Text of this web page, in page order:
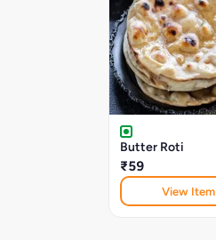
Butter Roti
₹59
View Item